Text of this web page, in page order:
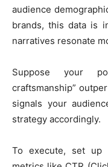
audience
brands, this data is
narratives resonate
Suppose your
craftsmanship”
signals your
strategy accordingly.
To execute, set up